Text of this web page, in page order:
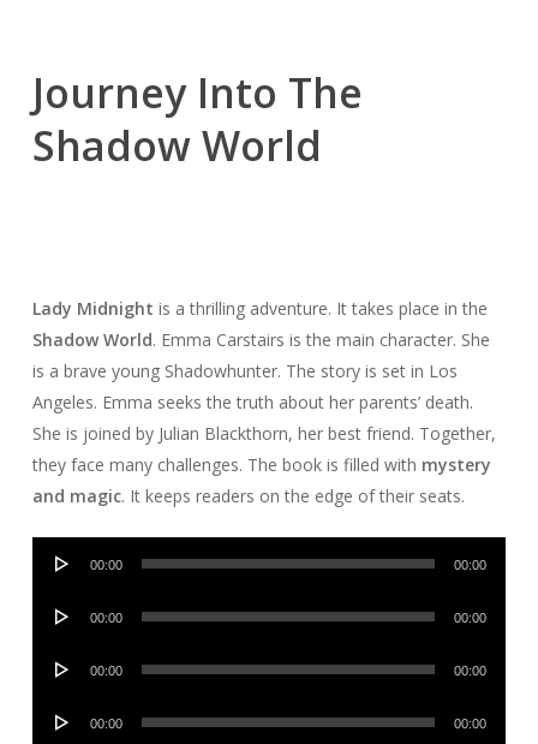
Journey Into The
Shadow World
Lady Midnight is a thrilling adventure. It takes place in the
Shadow World. Emma Carstairs is the main character. She
is a brave young Shadowhunter. The story is set in Los
Angeles. Emma seeks the truth about her parents’ death.
She is joined by Julian Blackthorn, her best friend. Together,
they face many challenges. The book is filled with mystery
and magic. It keeps readers on the edge of their seats.
Audio
00:00 00:00
Audio
00:00 00:00
Audio
00:00 00:00
Audio
00:00 00:00